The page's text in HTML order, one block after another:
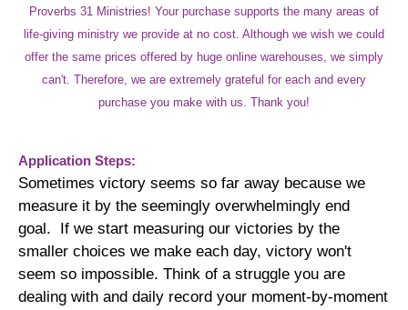
Proverbs 31 Ministries! Your purchase supports the many areas of
life-giving ministry we provide at no cost. Although we wish we could
offer the same prices offered by huge online warehouses, we simply
can't. Therefore, we are extremely grateful for each and every
purchase you make with us. Thank you!
Application Steps:
Sometimes victory seems so far away because we
measure it by the seemingly overwhelmingly end
goal. If we start measuring our victories by the
smaller choices we make each day, victory won't
seem so impossible. Think of a struggle you are
dealing with and daily record your moment-by-moment